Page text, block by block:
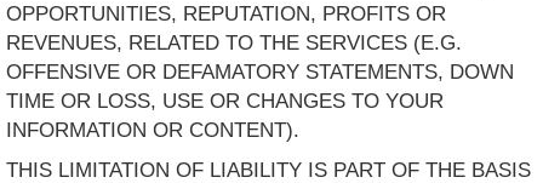
OPPORTUNITIES, REPUTATION, PROFITS OR
REVENUES, RELATED TO THE SERVICES (E.G.
OFFENSIVE OR DEFAMATORY STATEMENTS, DOWN
TIME OR LOSS, USE OR CHANGES TO YOUR
INFORMATION OR CONTENT).
THIS LIMITATION OF LIABILITY IS PART OF THE BASIS